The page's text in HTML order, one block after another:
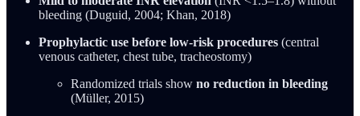
bleeding (Duguid, 2004; Khan, 2018)
Prophylactic use before low-risk procedures (central
venous catheter, chest tube, tracheostomy)
Randomized trials show no reduction in bleeding
(Müller, 2015)